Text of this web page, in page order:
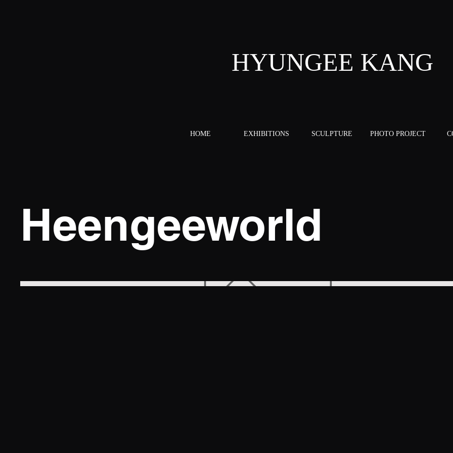
HOME EXHIBITIONS SCULPTURE PHOTO PROJECT
Heengeeworld
HYUNGEE KANG